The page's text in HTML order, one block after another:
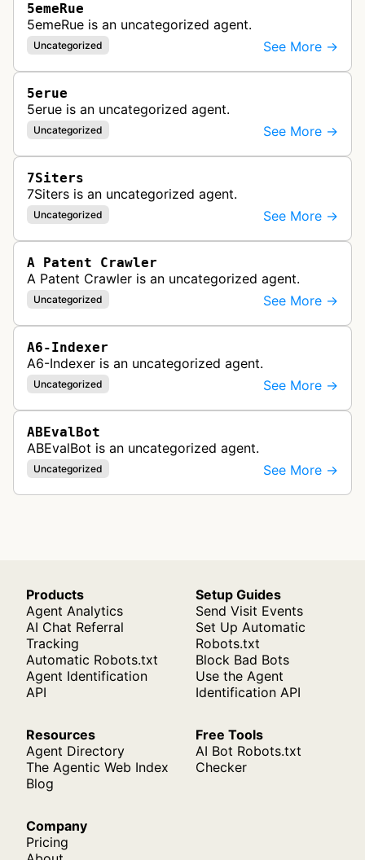
5emeRue
5emeRue is an uncategorized agent.
Uncategorized See More →
5erue
5erue is an uncategorized agent.
Uncategorized See More →
7Siters
7Siters is an uncategorized agent.
Uncategorized See More →
A Patent Crawler
A Patent Crawler is an uncategorized agent.
Uncategorized See More →
A6-Indexer
A6-Indexer is an uncategorized agent.
Uncategorized See More →
ABEvalBot
ABEvalBot is an uncategorized agent.
Uncategorized See More →
Products
Agent Analytics
AI Chat Referral
Tracking
Automatic Robots.txt
Agent Identification
API
Setup Guides
Send Visit Events
Set Up Automatic
Robots.txt
Block Bad Bots
Use the Agent
Identification API
Resources
Agent Directory
The Agentic Web Index
Blog
Free Tools
AI Bot Robots.txt
Checker
Company
Pricing